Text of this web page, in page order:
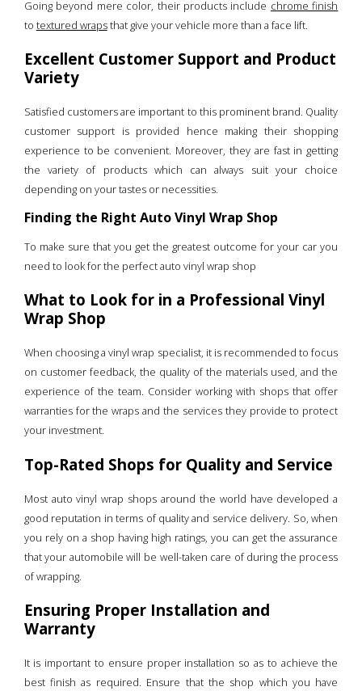
Going beyond mere color, their products include chrome finish
to textured wrapsthat give your vehicle more than a face lift.
Excellent Customer Support and Product
Variety
Satisfied customers are important to this prominent brand. Quality
customer support is provided hence making their shopping
experience to be convenient. Moreover, they are fast in getting
the variety of products which can always suit your choice
depending on your tastes or necessities.
Finding the Right Auto Vinyl Wrap Shop
To make sure that you get the greatest outcome for your car you
need to look for the perfect auto vinyl wrap shop
What to Look for in a Professional Vinyl
Wrap Shop
When choosing a vinyl wrap specialist, it is recommended to focus
on customer feedback, the quality of the materials used, and the
experience of the team. Consider working with shops that offer
warranties for the wraps and the services they provide to protect
your investment.
Top-Rated Shops for Quality and Service
Most auto vinyl wrap shops around the world have developed a
good reputation in terms of quality and service delivery. So, when
you rely on a shop having high ratings, you can get the assurance
that your automobile will be well-taken care of during the process
of wrapping.
Ensuring Proper Installation and
Warranty
It is important to ensure proper installation so as to achieve the
best finish as required. Ensure that the shop which you have